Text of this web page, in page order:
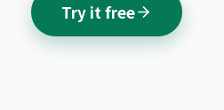
Try it free